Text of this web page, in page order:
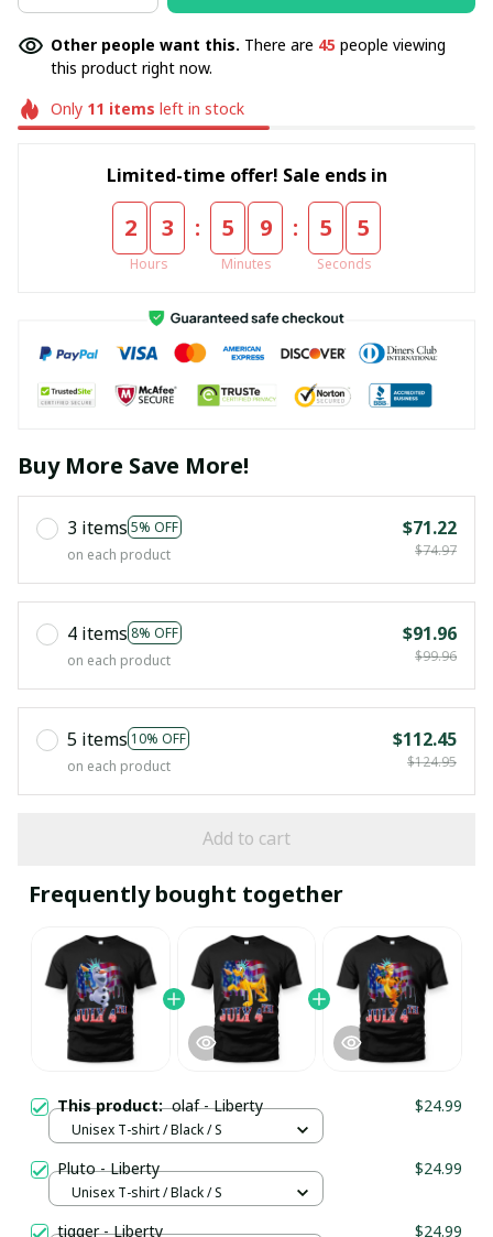
Other people want this. There are 45 people viewing
this product right now.
Only 11 items left in stock
Limited-time offer! Sale ends in
2 3
Hours
: 5 9
Minutes
: 5 4
Seconds
Buy More Save More!
3 items 5% OFF
on each product
$71.22
$74.97
4 items 8% OFF
on each product
$91.96
$99.96
5 items 10% OFF
on each product
$112.45
$124.95
Add to cart
Frequently bought together
This product:olaf - Liberty $24.99
Unisex T-shirt / Black / S
Pluto - Liberty $24.99
Unisex T-shirt / Black / S
tigger - Liberty $24.99